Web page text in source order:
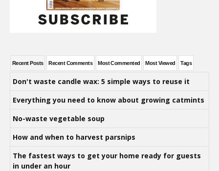
Recent Posts Recent Comments Most Commented Most Viewed Tags
Don't waste candle wax: 5 simple ways to reuse it
Everything you need to know about growing catmints
No-waste vegetable soup
How and when to harvest parsnips
The fastest ways to get your home ready for guests
in under an hour